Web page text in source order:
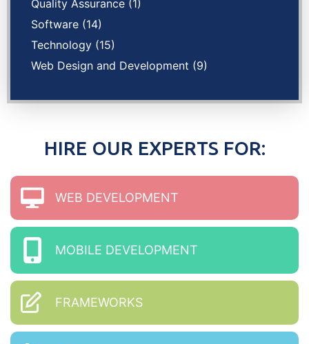
Quality Assurance (1)
Software (14)
Technology (15)
Web Design and Development (9)
HIRE OUR EXPERTS FOR:
WEB DEVELOPMENT
MOBILE DEVELOPMENT
FRAMEWORKS